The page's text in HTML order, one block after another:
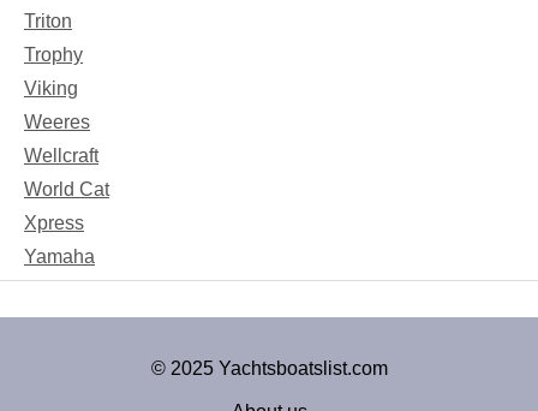
Triton
Trophy
Viking
Weeres
Wellcraft
World Cat
Xpress
Yamaha
© 2025 Yachtsboatslist.com